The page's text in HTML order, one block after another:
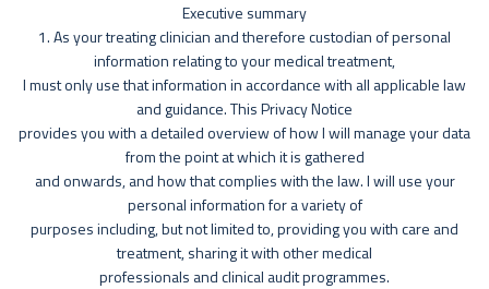
Executive summary
1. As your treating clinician and therefore custodian of personal
information relating to your medical treatment,
I must only use that information in accordance with all applicable law
and guidance. This Privacy Notice
provides you with a detailed overview of how I will manage your data
from the point at which it is gathered
and onwards, and how that complies with the law. I will use your
personal information for a variety of
purposes including, but not limited to, providing you with care and
treatment, sharing it with other medical
professionals and clinical audit programmes.